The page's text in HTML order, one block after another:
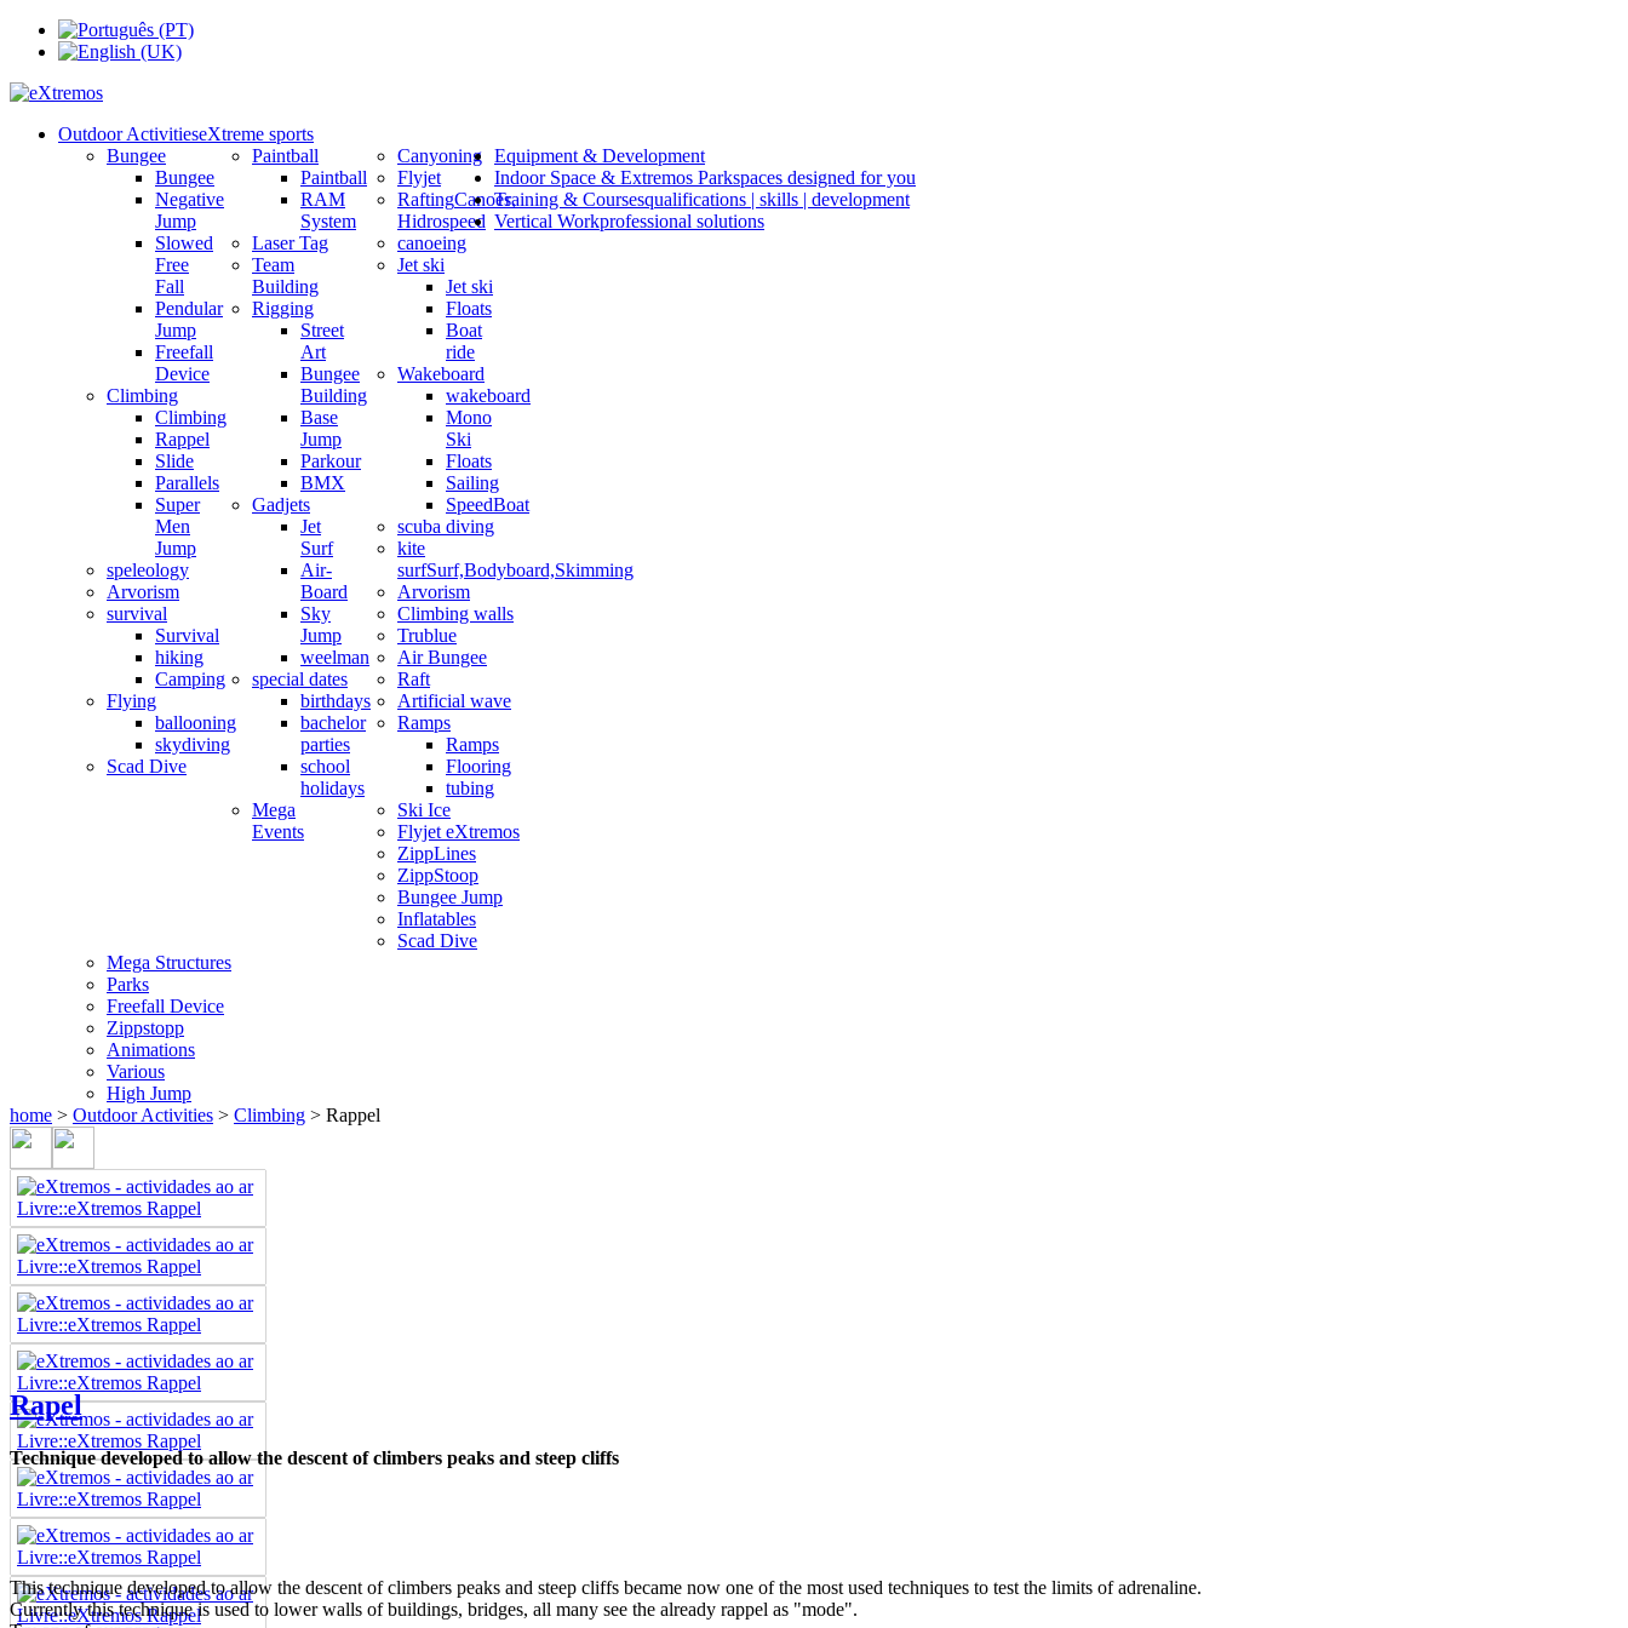
Outdoor ActivitieseXtreme sports
Bungee
Bungee
Negative
Jump
Slowed
Free
Fall
Pendular
Jump
Freefall
Device
Climbing
Climbing
Rappel
Slide
Parallels
Super
Men
Jump
speleology
Arvorism
survival
Survival
hiking
Camping
Flying
ballooning
skydiving
Scad Dive
Paintball
Paintball
RAM
System
Laser Tag
Team
Building
Rigging
Street
Art
Bungee
Building
Base
Jump
Parkour
BMX
Gadjets
Jet
Surf
Air-
Board
Sky
Jump
weelman
special dates
birthdays
bachelor
parties
school
holidays
Mega
Events
Canyoning
Flyjet
RaftingCanoes,
Hidrospeed
canoeing
Jet ski
Jet ski
Floats
Boat
ride
Wakeboard
wakeboard
Mono
Ski
Floats
Sailing
SpeedBoat
scuba diving
kite
surfSurf,Bodyboard,Skimming
Equipment & Development
Arvorism
Climbing walls
Trublue
Air Bungee
Raft
Artificial wave
Ramps
Ramps
Flooring
tubing
Ski Ice
Flyjet eXtremos
ZippLines
ZippStoop
Bungee Jump
Inflatables
Scad Dive
Mega Structures
Parks
Freefall Device
Zippstopp
Animations
Various
High Jump
Indoor Space & Extremos Parkspaces designed for you
Training & Coursesqualifications | skills | development
Vertical Workprofessional solutions
home > Outdoor Activities > Climbing > Rappel
Rapel
Technique developed to allow the descent of climbers peaks and steep cliffs
This technique developed to allow the descent of climbers peaks and steep cliffs became now one of the most used techniques to test the limits of adrenaline.
Currently this technique is used to lower walls of buildings, bridges, all many see the already rappel as "mode".